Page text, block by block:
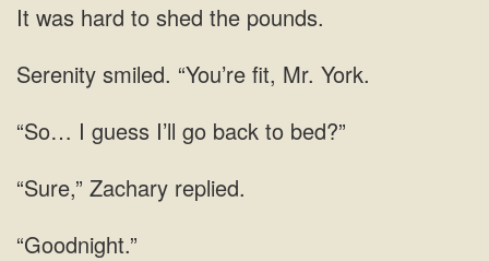
It was hard to shed the pounds.
Serenity smiled. “You’re fit, Mr. York.
“So… I guess I’ll go back to bed?”
“Sure,” Zachary replied.
“Goodnight.”